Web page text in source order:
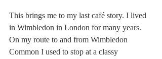
This brings me to my last café story. I lived
in Wimbledon in London for many years.
On my route to and from Wimbledon
Common I used to stop at a classy